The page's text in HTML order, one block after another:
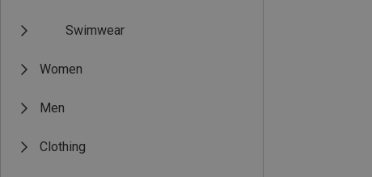
Swimwear
Women
Men
Clothing